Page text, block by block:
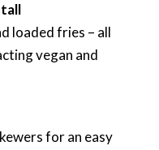
loaded fries – all
vegan and
for an easy